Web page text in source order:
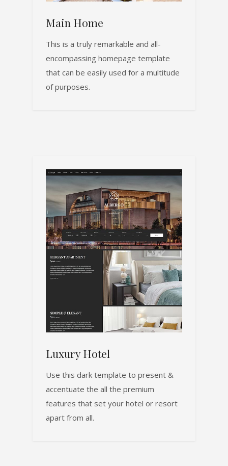
Main Home
This is a truly remarkable and all-
encompassing homepage template
that can be easily used for a multitude
of purposes.
Luxury Hotel
Use this dark template to present &
accentuate the all the premium
features that set your hotel or resort
apart from all.